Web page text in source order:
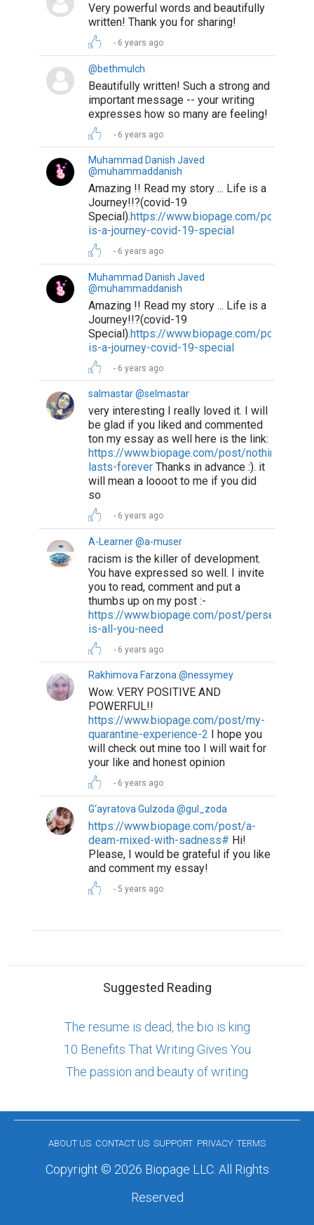
Very powerful words and beautifully
written! Thank you for sharing!
6 years ago
@bethmulch
Beautifully written! Such a strong and
important message -- your writing
expresses how so many are feeling!
6 years ago
Muhammad Danish Javed
@muhammaddanish
Amazing !! Read my story ... Life is a
Journey!!?(covid-19
Special).https://www.biopage.com/post/life-
is-a-journey-covid-19-special
6 years ago
Muhammad Danish Javed
@muhammaddanish
Amazing !! Read my story ... Life is a
Journey!!?(covid-19
Special).https://www.biopage.com/post/life-
is-a-journey-covid-19-special
6 years ago
salmastar @selmastar
very interesting I really loved it. I will
be glad if you liked and commented
ton my essay as well here is the link:
https://www.biopage.com/post/nothing-
lasts-forever Thanks in advance :). it
will mean a loooot to me if you did
so
6 years ago
A-Learner @a-muser
racism is the killer of development.
You have expressed so well. I invite
you to read, comment and put a
thumbs up on my post :-
https://www.biopage.com/post/
is-all-you-need
6 years ago
Rakhimova Farzona @nessymey
Wow. VERY POSITIVE AND
POWERFUL!!
https://www.biopage.com/post/my-
quarantine-experience-2 I hope you
will check out mine too I will wait for
your like and honest opinion
6 years ago
G‘ayratova Gulzoda @gul_zoda
https://www.biopage.com/post/a-
deam-mixed-with-sadness# Hi!
Please, I would be grateful if you like
and comment my essay!
5 years ago
Suggested Reading
The resume is dead, the bio is king
10 Benefits That Writing Gives You
The passion and beauty of writing
ABOUT US CONTACT US SUPPORT PRIVACY TERMS
Copyright © 2026 Biopage LLC. All Rights
Reserved